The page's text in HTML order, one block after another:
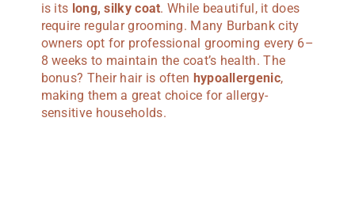
is its long, silky coat. While beautiful, it does
require regular grooming. Many Burbank city
owners opt for professional grooming every 6–
8 weeks to maintain the coat’s health. The
bonus? Their hair is often hypoallergenic,
making them a great choice for allergy-
sensitive households.